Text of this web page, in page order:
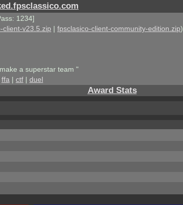
1234]
client-v23.5.zip | fpsclasico-client-community-edition.zip)
a superstar team "
ffa | ctf | duel
Award Stats